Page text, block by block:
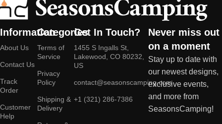
Information
About Us
Contact Us
Track
Order
Customer
Help
Categories
Terms of
Service
Privacy
Policy
Shipping &
Delivery
Get In Touch?
1455 S Ingalls St,
Lakewood, CO 80232,
US
contact@seasonscamping.com
+1 (321) 286-7386
Never miss out
on a moment
Stay up to date with
our newest designs,
exclusive events,
and more from
SeasonsCamping!